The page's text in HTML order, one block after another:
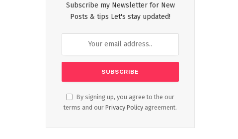
Subscribe my Newsletter for New
Posts & tips Let's stay updated!
By signing up, you agree to the our
terms and our Privacy Policy agreement.